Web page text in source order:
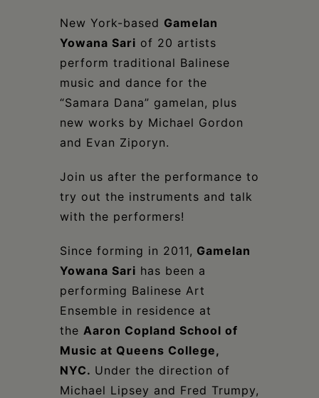
New York-based Gamelan
Yowana Sari of 20 artists
perform traditional Balinese
music and dance for the
“Samara Dana” gamelan, plus
new works by Michael Gordon
and Evan Ziporyn.
Join us after the performance to
try out the instruments and talk
with the performers!
Since forming in 2011, Gamelan
Yowana Sari has been a
performing Balinese Art
Ensemble in residence at
the Aaron Copland School of
Music at Queens College,
NYC. Under the direction of
Michael Lipsey and Fred Trumpy,